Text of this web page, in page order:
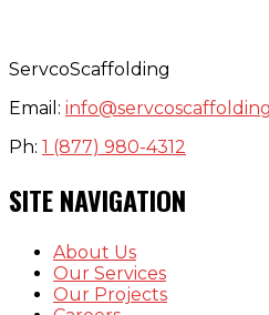
ServcoScaffolding
Email:
Ph: 1 (877) 980-4312
SITE NAVIGATION
About Us
Our Services
Our Projects